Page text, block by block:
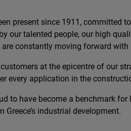
present since 1911, committed
our talented people, our high
are constantly moving forward
at the epicentre of our
every application in the
to have become a benchmark
Greece’s industrial development.